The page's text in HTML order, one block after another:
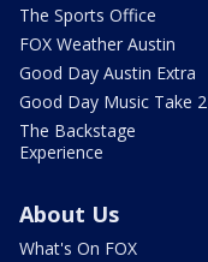
The Sports Office
FOX Weather Austin
Good Day Austin Extra
Good Day Music Take 2
The Backstage
Experience
About Us
What's On FOX